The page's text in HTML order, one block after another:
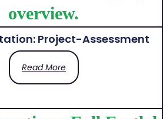
Project-Assessment
Read More